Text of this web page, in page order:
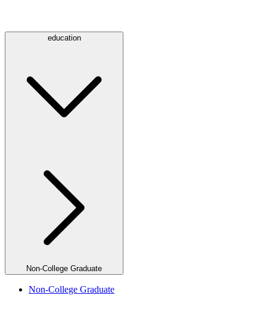
education
Non-College Graduate
Non-College Graduate